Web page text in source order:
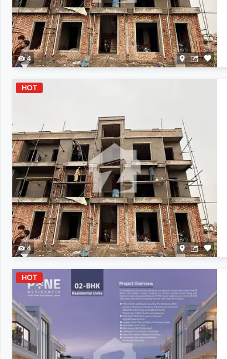
4
HOT
4
HOT